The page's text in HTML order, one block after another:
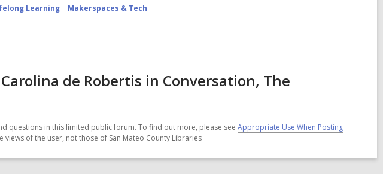
Learning
Makerspaces & Tech
de Robertis in Conversation, The
questions in this limited public forum. To find out more, please see Appropriate Use When Posting
of the user, not those of San Mateo County Libraries